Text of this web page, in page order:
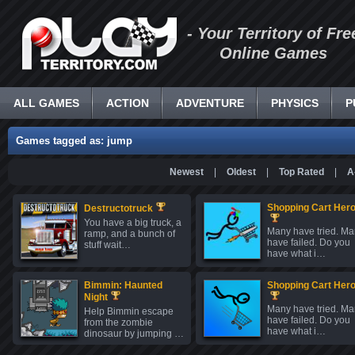
- Your Territory of
Online Games
ALL GAMES ACTION ADVENTURE PHYSICS
Games tagged as: jump
Newest Oldest Top Rated
Destructotruck
You have a big truck, a
ramp, and a bunch of
stuff wait…
Shopping Cart
Many have tried.
have failed. Do you
have what i…
Bimmin: Haunted
Night
Help Bimmin escape
from the zombie
dinosaur by jumping …
Shopping Cart
Many have tried.
have failed. Do you
have what i…